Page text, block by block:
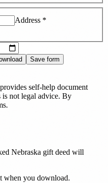
Address *
Save form
self-help document
is not legal advice. By
.
Nebraska gift deed will
when you download.